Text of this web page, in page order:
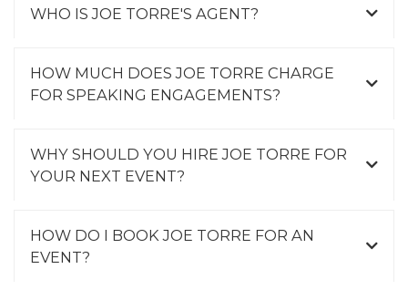
WHO IS JOE TORRE'S AGENT?
HOW MUCH DOES JOE TORRE CHARGE
FOR SPEAKING ENGAGEMENTS?
WHY SHOULD YOU HIRE JOE TORRE FOR
YOUR NEXT EVENT?
HOW DO I BOOK JOE TORRE FOR AN
EVENT?